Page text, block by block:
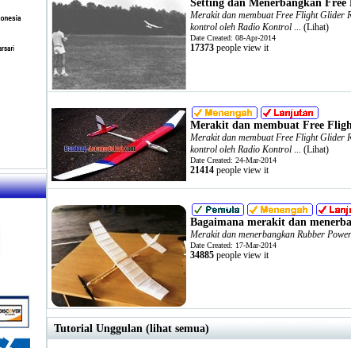
Setting dan Menerbangkan
Merakit dan membuat Free Flight Glider
kontrol oleh Radio Kontrol ... (Lihat)
Date Created: 08-Apr-2014
17373 people view it
Merakit dan membuat Free
Merakit dan membuat Free Flight Glider
kontrol oleh Radio Kontrol ... (Lihat)
Date Created: 24-Mar-2014
21414 people view it
Bagaimana merakit dan
Merakit dan menerbangkan Rubber
Date Created: 17-Mar-2014
34885 people view it
Tutorial Unggulan (lihat semua)